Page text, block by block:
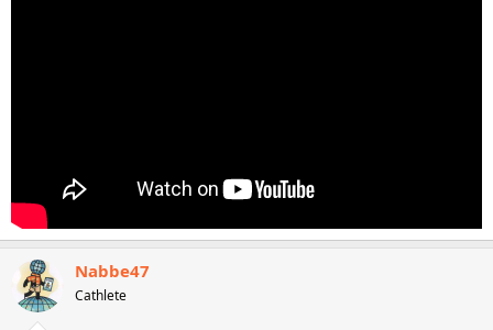
Nabbe47
Cathlete